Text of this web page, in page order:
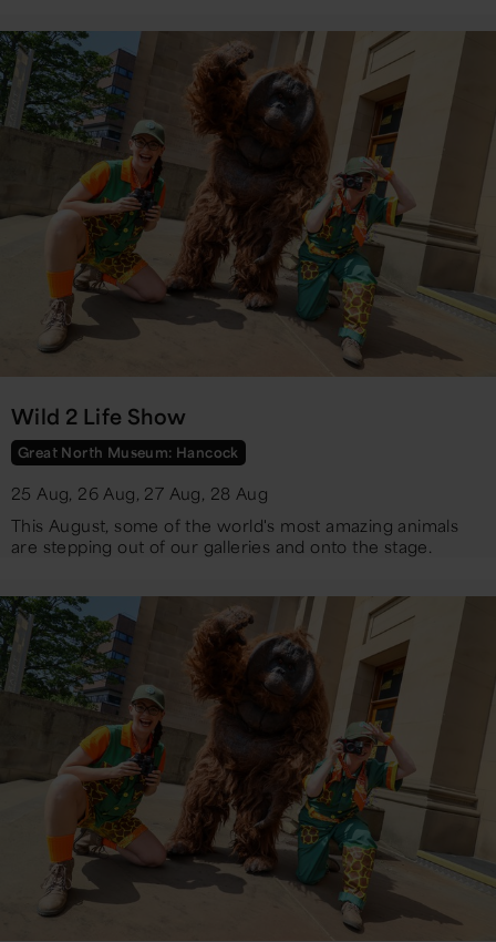
Wild 2 Life Show
Great North Museum: Hancock
25 Aug, 26 Aug, 27 Aug, 28 Aug
​This August, some of the world's most amazing animals
are stepping out of our galleries and onto the stage.